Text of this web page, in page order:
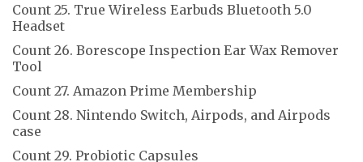
Count 25. True Wireless Earbuds Bluetooth 5.0
Headset
Count 26. Borescope Inspection Ear Wax Remover
Tool
Count 27. Amazon Prime Membership
Count 28. Nintendo Switch, Airpods, and Airpods
case
Count 29. Probiotic Capsules